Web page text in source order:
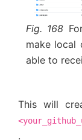
Fig. 168
make local
able to
This will
.